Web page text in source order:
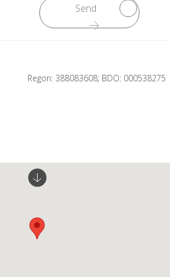
Send
Regon: 388083608; BDO: 000538275